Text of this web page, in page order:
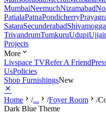
MumbaiNeemuchNizamabad
PatialaPatnaPondicherry
SataraSecunderabadShivamogga
TrivandrumTumkuruUdupi
Projects
More
Livspace TVRefer A Friend
UsPolicies
Shop FurnishingsNew
Home /... /Foyer Room /
Dark Blue Theme